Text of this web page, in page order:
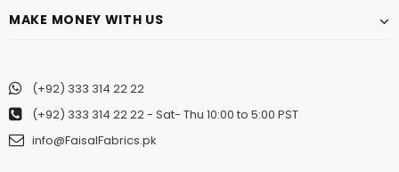
MAKE MONEY WITH US
(+92) 333 314 22 22
(+92) 333 314 22 22- Sat- Thu 10:00 to 5:00 PST
info@FaisalFabrics.pk